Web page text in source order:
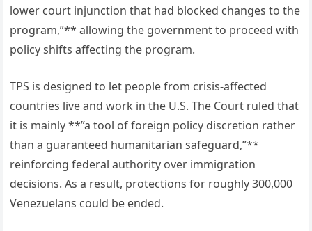
lower court injunction that had blocked changes to the
program,”** allowing the government to proceed with
policy shifts affecting the program.
TPS is designed to let people from crisis-affected
countries live and work in the U.S. The Court ruled that
it is mainly **”a tool of foreign policy discretion rather
than a guaranteed humanitarian safeguard,”**
reinforcing federal authority over immigration
decisions. As a result, protections for roughly 300,000
Venezuelans could be ended.